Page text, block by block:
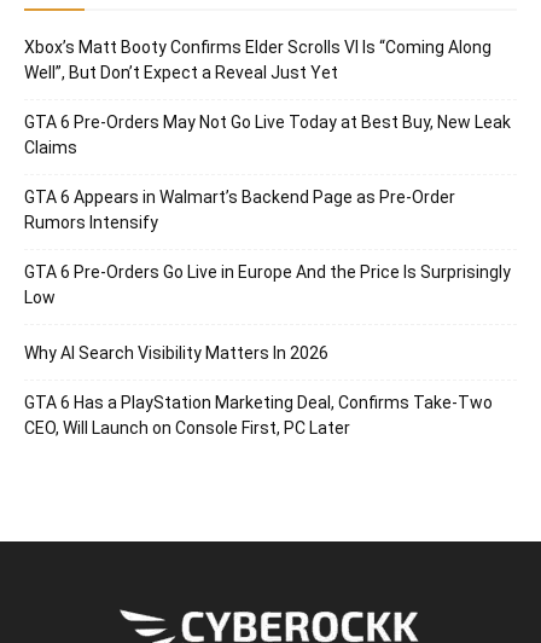
Xbox’s Matt Booty Confirms Elder Scrolls VI Is “Coming Along
Well”, But Don’t Expect a Reveal Just Yet
GTA 6 Pre-Orders May Not Go Live Today at Best Buy, New Leak
Claims
GTA 6 Appears in Walmart’s Backend Page as Pre-Order
Rumors Intensify
GTA 6 Pre-Orders Go Live in Europe And the Price Is Surprisingly
Low
Why AI Search Visibility Matters In 2026
GTA 6 Has a PlayStation Marketing Deal, Confirms Take-Two
CEO, Will Launch on Console First, PC Later